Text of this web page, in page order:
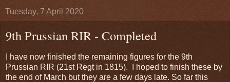
Tuesday, 7 April 2020
9th Prussian RIR - Completed
I have now finished the remaining figures for the 9th
Prussian RIR (21st Regt in 1815). I hoped to finish these by
the end of March but they are a few days late. So far this